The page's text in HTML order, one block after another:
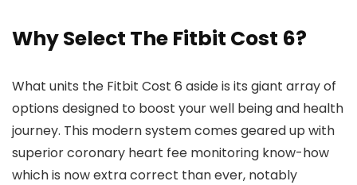
Why Select The Fitbit Cost 6?
What units the Fitbit Cost 6 aside is its giant array of
options designed to boost your well being and health
journey. This modern system comes geared up with
superior coronary heart fee monitoring know-how
which is now extra correct than ever, notably